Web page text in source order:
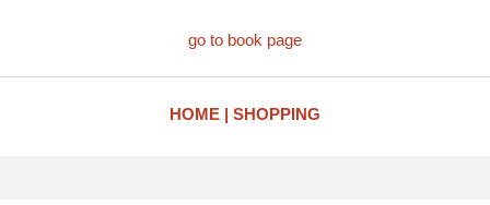
go to book page
HOME SHOPPING